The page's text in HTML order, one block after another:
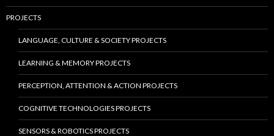
PROJECTS
LANGUAGE, CULTURE & SOCIETY PROJECTS
LEARNING & MEMORY PROJECTS
PERCEPTION, ATTENTION & ACTION PROJECTS
COGNITIVE TECHNOLOGIES PROJECTS
SENSORS & ROBOTICS PROJECTS